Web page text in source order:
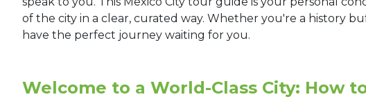
of the city in a clear, curated way. Whether you're a history
have the perfect journey waiting for you.
Welcome to a World-Class City: How